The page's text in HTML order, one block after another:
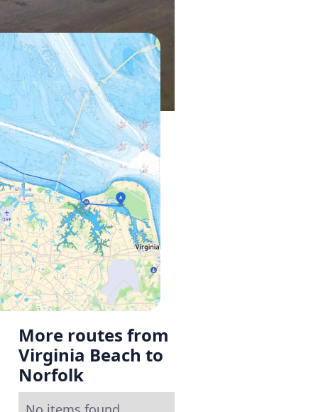
More routes from
Virginia Beach to
Norfolk